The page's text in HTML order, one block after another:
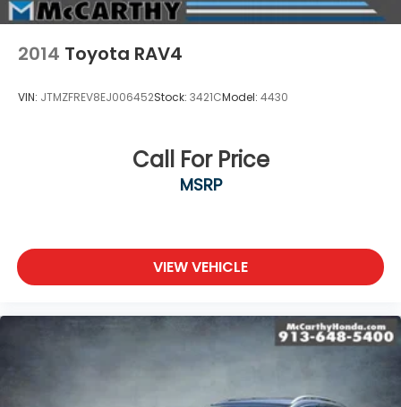
2014 Toyota RAV4
VIN: JTMZFREV8EJ006452Stock: 3421CModel: 4430
Call For Price
MSRP
VIEW VEHICLE